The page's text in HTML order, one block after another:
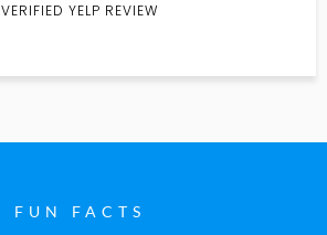
VERIFIED YELP REVIEW
FUN FACTS